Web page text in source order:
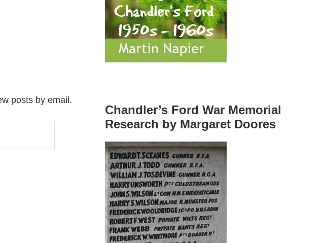
posts by email.
Chandler’s Ford War Memorial
Research by Margaret Doores